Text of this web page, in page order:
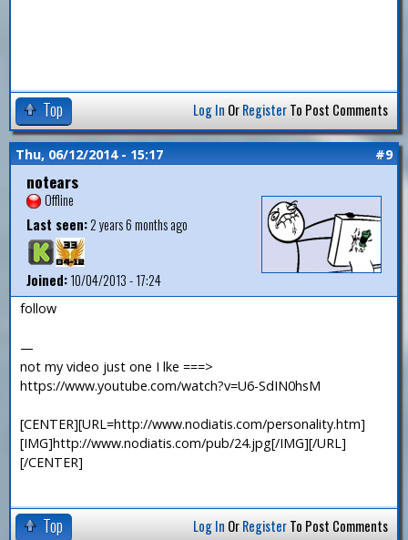
Top Log In OrRegisterTo Post Comments
Thu, 06/12/2014 - 15:17 #9
notears
Offline
Last seen:2 years 6 months ago
Joined:10/04/2013 - 17:24
follow
—
not my video just one I lke ===>
https://www.youtube.com/watch?v=U6-SdIN0hsM
[CENTER][URL=http://www.nodiatis.com/personality.htm]
[IMG]http://www.nodiatis.com/pub/24.jpg[/IMG][/URL]
[/CENTER]
Top Log In OrRegisterTo Post Comments